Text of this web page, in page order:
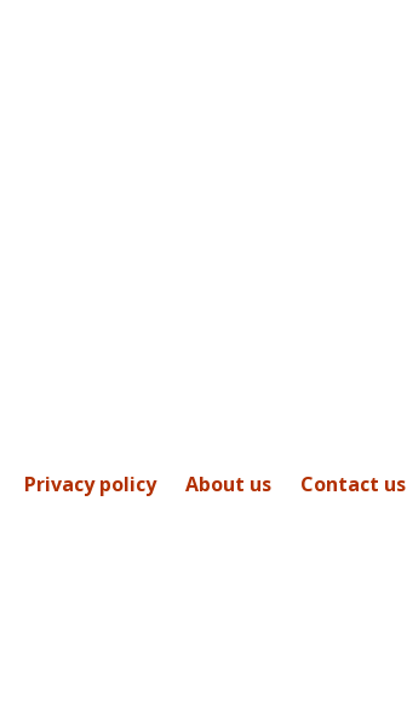
Privacy policy About us Contact us